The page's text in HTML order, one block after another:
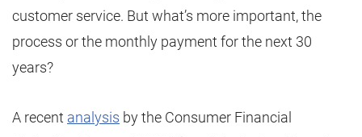
customer service. But what’s more important, the
process or the monthly payment for the next 30
years?
A recent analysis by the Consumer Financial